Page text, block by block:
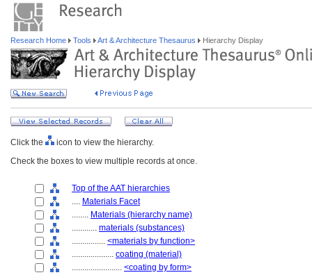
Research Home Tools Art & Architecture Thesaurus Hierarchy Display
Click the
icon to view the hierarchy.
Check the boxes to view multiple records at once.
Top of the AAT hierarchies
.... Materials Facet
........ Materials (hierarchy name)
............ materials (substances)
................ <materials by function>
.................... coating (material)
........................ <coating by form>